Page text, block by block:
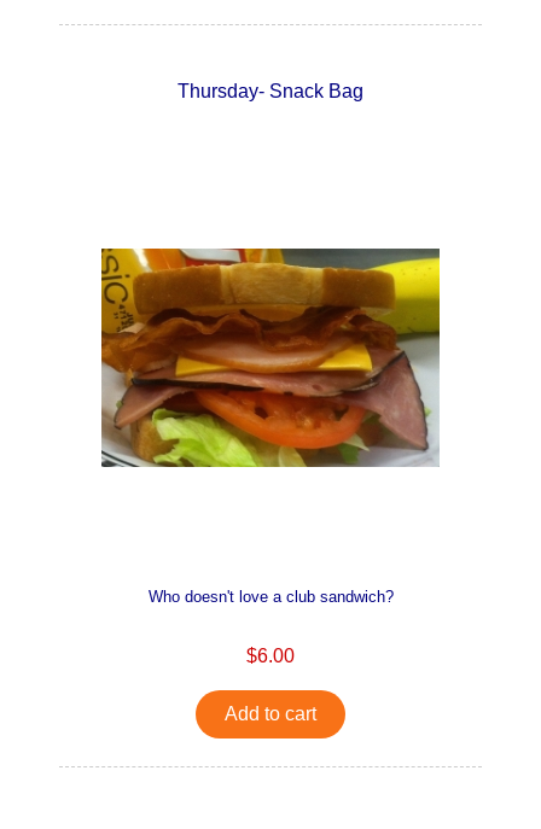
Thursday- Snack Bag
Who doesn't love a club sandwich?
$6.00
Add to cart